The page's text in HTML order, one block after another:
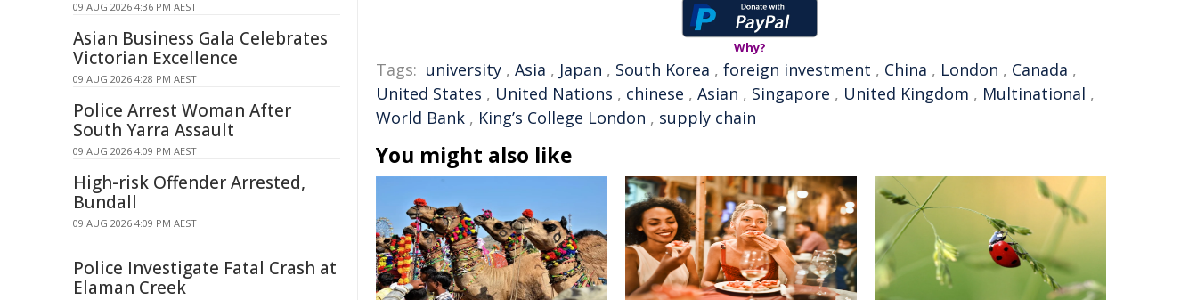
Why?
Tags: university , Asia , Japan , South Korea , foreign investment , China , London , Canada ,
United States , United Nations , chinese , Asian , Singapore , United Kingdom , Multinational ,
World Bank , King’s College London , supply chain
You might also like
09 AUG 2026 4:36 PM AEST
Asian Business Gala Celebrates
Victorian Excellence
09 AUG 2026 4:28 PM AEST
Police Arrest Woman After
South Yarra Assault
09 AUG 2026 4:09 PM AEST
High-risk Offender Arrested,
Bundall
09 AUG 2026 4:09 PM AEST
Police Investigate Fatal Crash at
Elaman Creek